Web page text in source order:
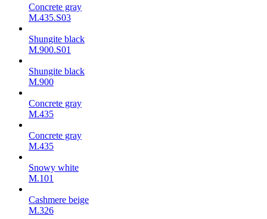
Concrete gray
M.435.S03
Shungite black
M.900.S01
Shungite black
M.900
Concrete gray
М.435
Concrete gray
М.435
Snowy white
M.101
Cashmere beige
M.326